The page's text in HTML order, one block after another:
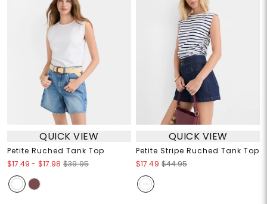
QUICK VIEW
Petite Ruched Tank Top
$17.49 - $17.98 $39.95
QUICK VIEW
Petite Stripe Ruched Tank Top
$17.49 $44.95